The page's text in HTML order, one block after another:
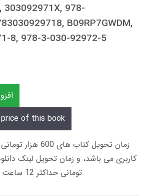
303092971X, 978-
B09RP7GWDM,
8, 978-3-030-92972-5
of this book
زمان تحویل کتاب
تومانی حداکثر 12 ساعت از طریق پیامک/ایمیل